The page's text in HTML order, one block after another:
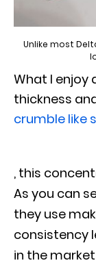
Unlike most
What I enjoy
thickness
crumble like
, this
As you can
they use
consistency
in the